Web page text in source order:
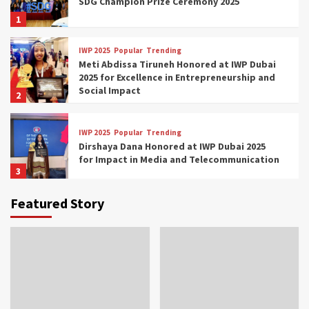
1
2
IWP 2025 Popular Trending
Meti Abdissa Tiruneh Honored at IWP Dubai
2025 for Excellence in Entrepreneurship and
Social Impact
3
IWP 2025 Popular Trending
Dirshaya Dana Honored at IWP Dubai 2025
for Impact in Media and Telecommunication
IWP 2025
Dubai 2025 for Transformative Leadership
Featured Story